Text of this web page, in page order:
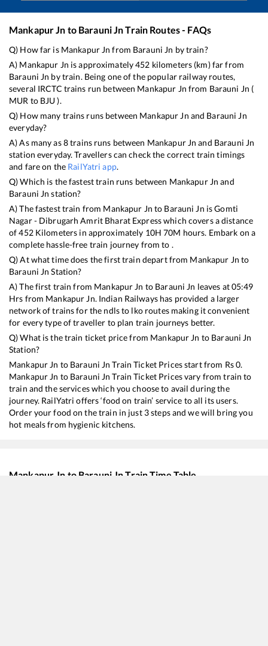
Mankapur Jn to Barauni JnTrain Routes - FAQs
Q) How far is Mankapur Jn from Barauni Jn by train?
A) Mankapur Jn is approximately452 kilometers (km) far from
Barauni Jn by train. Being one of the popular railway routes,
several IRCTC trains run between Mankapur Jn from Barauni Jn (
MUR to BJU).
Q) How many trains runs between Mankapur Jn and Barauni Jn
everyday?
A) As many as8trains runs between Mankapur Jn and Barauni Jn
station everyday. Travellers can check the correct train timings
and fare on the RailYatri app.
Q) Which is the fastest train runs between Mankapur Jn and
Barauni Jn station?
A) The fastest train from Mankapur Jn to Barauni Jn isGomti
Nagar - Dibrugarh Amrit Bharat Expresswhich covers a distance
of452Kilometers in approximately 10H70M hours. Embark on a
complete hassle-free train journey from to .
Q) At what time does the first train depart from Mankapur Jn to
Barauni Jn Station?
A) The first train from Mankapur Jn to Barauni Jn leaves at05:49
Hrs from Mankapur Jn. Indian Railways has provided a larger
network of trains for the ndls to lko routes making it convenient
for every type of traveller to plan train journeys better.
Q) What is the train ticket price from Mankapur Jn to Barauni Jn
Station?
Mankapur Jn to Barauni Jn Train Ticket Prices start from Rs0.
Mankapur Jn to Barauni Jn Train Ticket Prices vary from train to
train and the services which you choose to avail during the
journey. RailYatri offers ‘food on train’ service to all its users.
Order your food on the train in just 3 steps and we will bring you
hot meals from hygienic kitchens.
Mankapur Jn to Barauni JnTrain Time Table